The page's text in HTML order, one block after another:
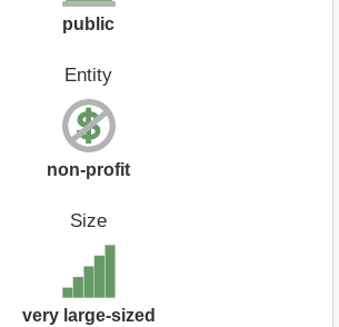
public
Entity
non-profit
Size
very large-sized